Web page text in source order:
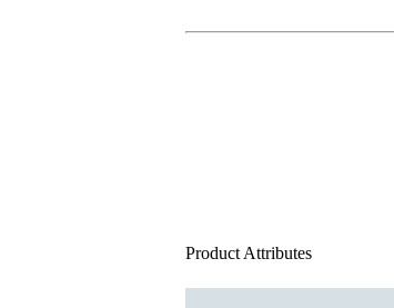
Product Attributes